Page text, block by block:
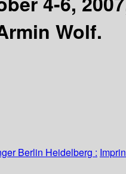
Wolf.
Berlin Heidelberg :